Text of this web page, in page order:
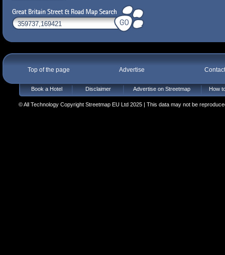
Top of the page Advertise
Book a Hotel Disclaimer Advertise on Streetmap How
© All Technology Copyright Streetmap EU Ltd 2025 | This data may not be